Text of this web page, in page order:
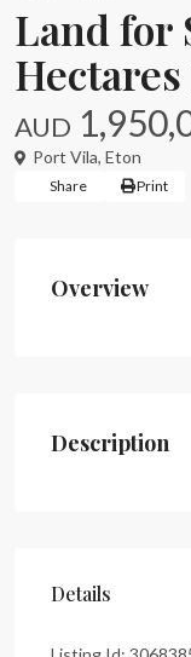
Land for
AUD
Port Vila, Eton
Share Print
Overview
Description
Details